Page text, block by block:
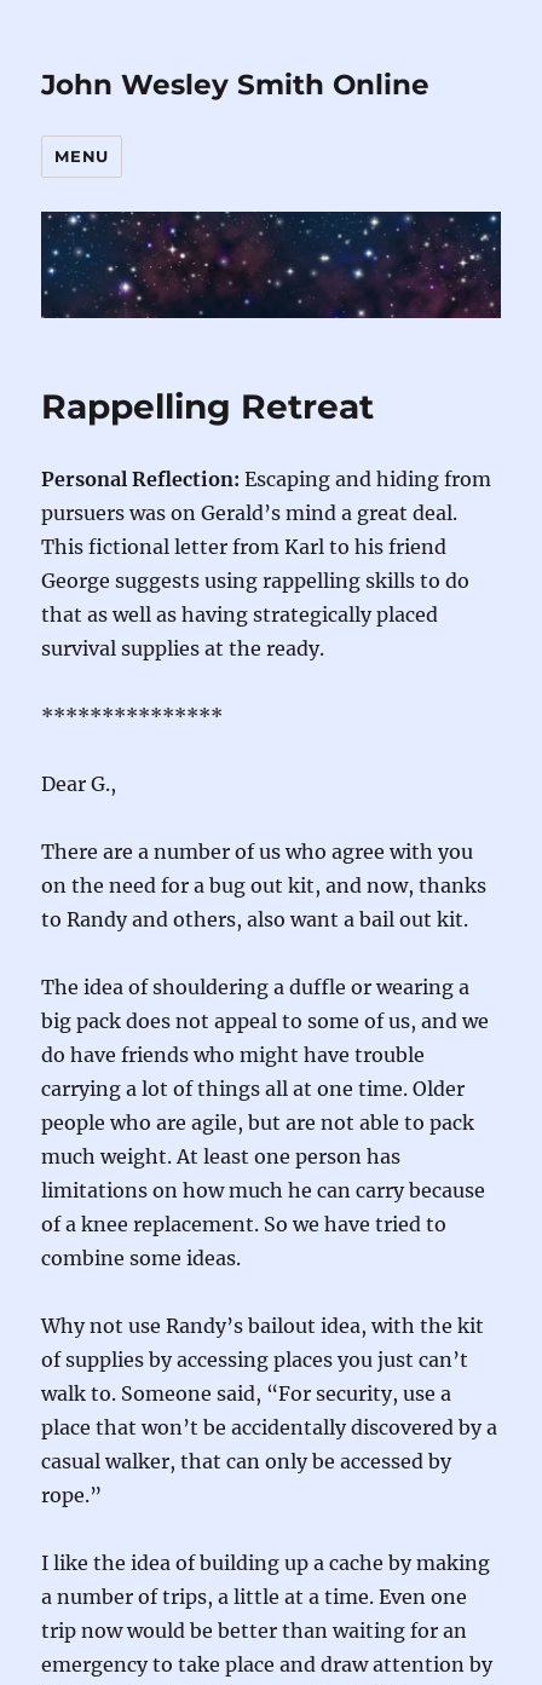
John Wesley Smith Online
MENU
Rappelling Retreat
Personal Reflection: Escaping and hiding from
pursuers was on Gerald’s mind a great deal.
This fictional letter from Karl to his friend
George suggests using rappelling skills to do
that as well as having strategically placed
survival supplies at the ready.
***************
Dear G.,
There are a number of us who agree with you
on the need for a bug out kit, and now, thanks
to Randy and others, also want a bail out kit.
The idea of shouldering a duffle or wearing a
big pack does not appeal to some of us, and we
do have friends who might have trouble
carrying a lot of things all at one time. Older
people who are agile, but are not able to pack
much weight. At least one person has
limitations on how much he can carry because
of a knee replacement. So we have tried to
combine some ideas.
Why not use Randy’s bailout idea, with the kit
of supplies by accessing places you just can’t
walk to. Someone said, “For security, use a
place that won’t be accidentally discovered by a
casual walker, that can only be accessed by
rope.”
I like the idea of building up a cache by making
a number of trips, a little at a time. Even one
trip now would be better than waiting for an
emergency to take place and draw attention by